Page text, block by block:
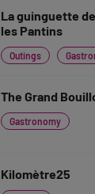
La guinguette
les Pantins
Outings
The Grand
Gastronomy
Kilomètre25